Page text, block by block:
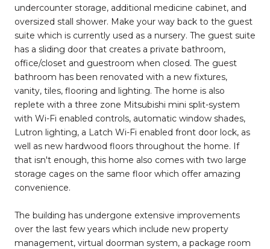
undercounter storage, additional medicine cabinet, and
oversized stall shower. Make your way back to the guest
suite which is currently used as a nursery. The guest suite
has a sliding door that creates a private bathroom,
office/closet and guestroom when closed. The guest
bathroom has been renovated with a new fixtures,
vanity, tiles, flooring and lighting. The home is also
replete with a three zone Mitsubishi mini split-system
with Wi-Fi enabled controls, automatic window shades,
Lutron lighting, a Latch Wi-Fi enabled front door lock, as
well as new hardwood floors throughout the home. If
that isn't enough, this home also comes with two large
storage cages on the same floor which offer amazing
convenience.
The building has undergone extensive improvements
over the last few years which include new property
management, virtual doorman system, a package room